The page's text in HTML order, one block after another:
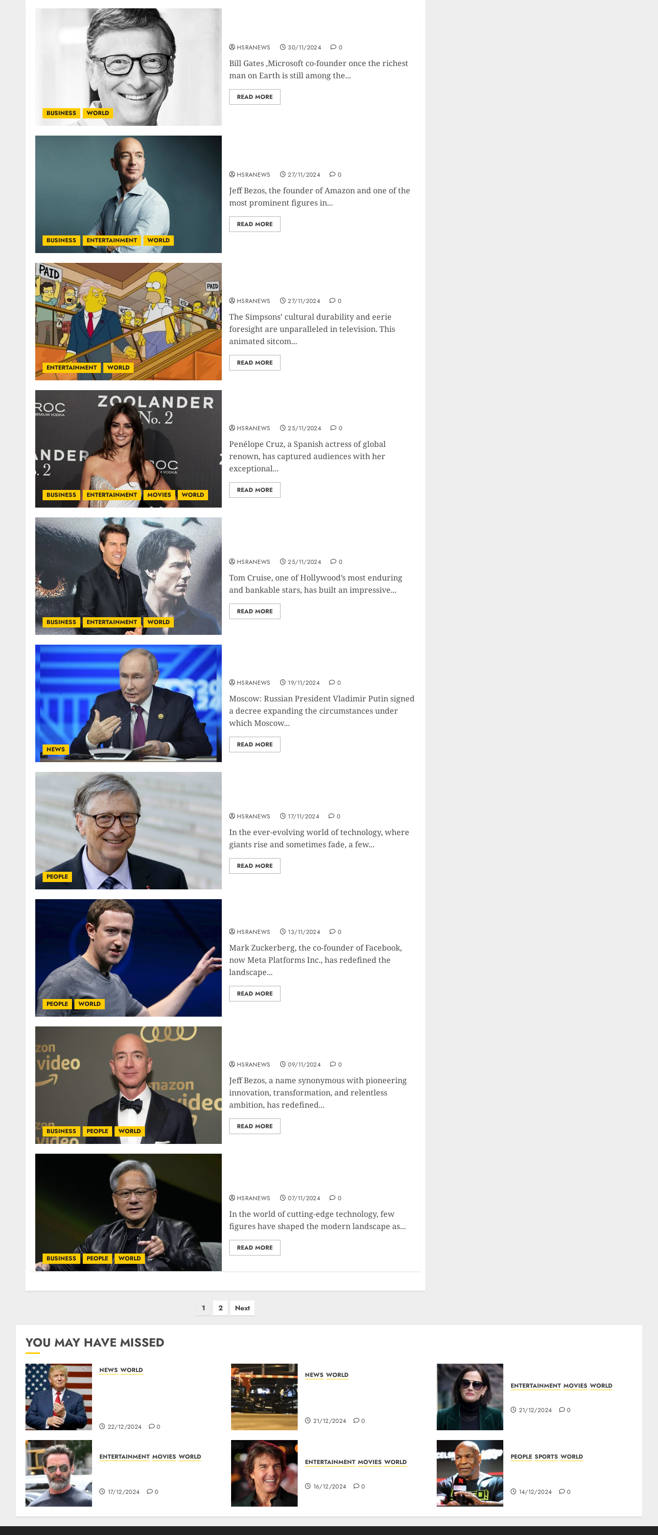
BUSINESS WORLD
HSRANEWS 30/11/2024 0
Bill Gates ,Microsoft co-founder once the richest
man on Earth is still among the...
READ MORE
BUSINESS ENTERTAINMENT WORLD
HSRANEWS 27/11/2024 0
Jeff Bezos, the founder of Amazon and one of the
most prominent figures in...
READ MORE
ENTERTAINMENT WORLD
HSRANEWS 27/11/2024 0
The Simpsons’ cultural durability and eerie
foresight are unparalleled in television. This
animated sitcom...
READ MORE
BUSINESS ENTERTAINMENT MOVIES WORLD
HSRANEWS 25/11/2024 0
Penélope Cruz, a Spanish actress of global
renown, has captured audiences with her
exceptional...
READ MORE
BUSINESS ENTERTAINMENT WORLD
HSRANEWS 25/11/2024 0
Tom Cruise, one of Hollywood’s most enduring
and bankable stars, has built an impressive...
READ MORE
NEWS
HSRANEWS 19/11/2024 0
Moscow: Russian President Vladimir Putin signed
a decree expanding the circumstances under
which Moscow...
READ MORE
PEOPLE
HSRANEWS 17/11/2024 0
In the ever-evolving world of technology, where
giants rise and sometimes fade, a few...
READ MORE
PEOPLE WORLD
HSRANEWS 13/11/2024 0
Mark Zuckerberg, the co-founder of Facebook,
now Meta Platforms Inc., has redefined the
landscape...
READ MORE
BUSINESS PEOPLE WORLD
HSRANEWS 09/11/2024 0
Jeff Bezos, a name synonymous with pioneering
innovation, transformation, and relentless
ambition, has redefined...
READ MORE
BUSINESS PEOPLE WORLD
HSRANEWS 07/11/2024 0
In the world of cutting-edge technology, few
figures have shaped the modern landscape as...
READ MORE
1 2 Next
YOU MAY HAVE MISSED
NEWS WORLD
22/12/2024 0
NEWS WORLD
21/12/2024 0
ENTERTAINMENT MOVIES WORLD
21/12/2024 0
ENTERTAINMENT MOVIES WORLD
17/12/2024 0
ENTERTAINMENT MOVIES WORLD
16/12/2024 0
PEOPLE SPORTS WORLD
14/12/2024 0